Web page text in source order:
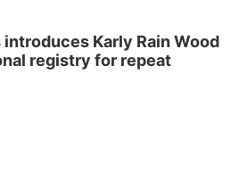
Karly Rain Wood
registry for repeat